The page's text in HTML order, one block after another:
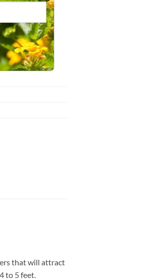
that will attract
to 5 feet.